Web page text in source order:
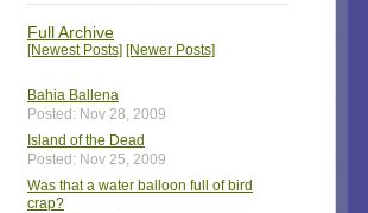
Full Archive
[Newest Posts] [Newer Posts]
Bahia Ballena
Posted: Nov 28, 2009
Island of the Dead
Posted: Nov 25, 2009
Was that a water balloon full of bird
crap?